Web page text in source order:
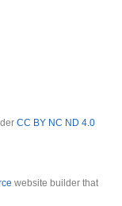
CC BY NC ND 4.0
website builder that